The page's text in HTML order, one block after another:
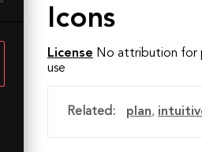
Icons
License No attribution for
use
Related: plan,